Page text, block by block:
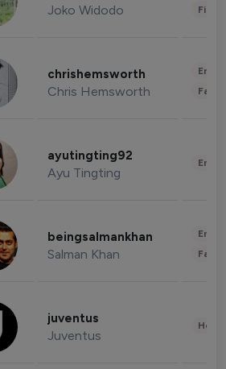
Joko Widodo
chrishemsworth
Chris Hemsworth
ayutingting92
Ayu Tingting
beingsalmankhan
Salman Khan
juventus
Juventus